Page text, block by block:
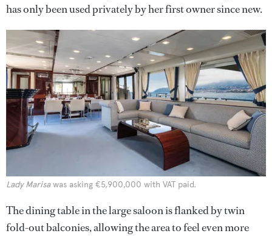
has only been used privately by her first owner since new.
Lady Marisawas asking €5,900,000 with VAT paid.
The dining table in the large saloon is flanked by twin
fold-out balconies, allowing the area to feel even more